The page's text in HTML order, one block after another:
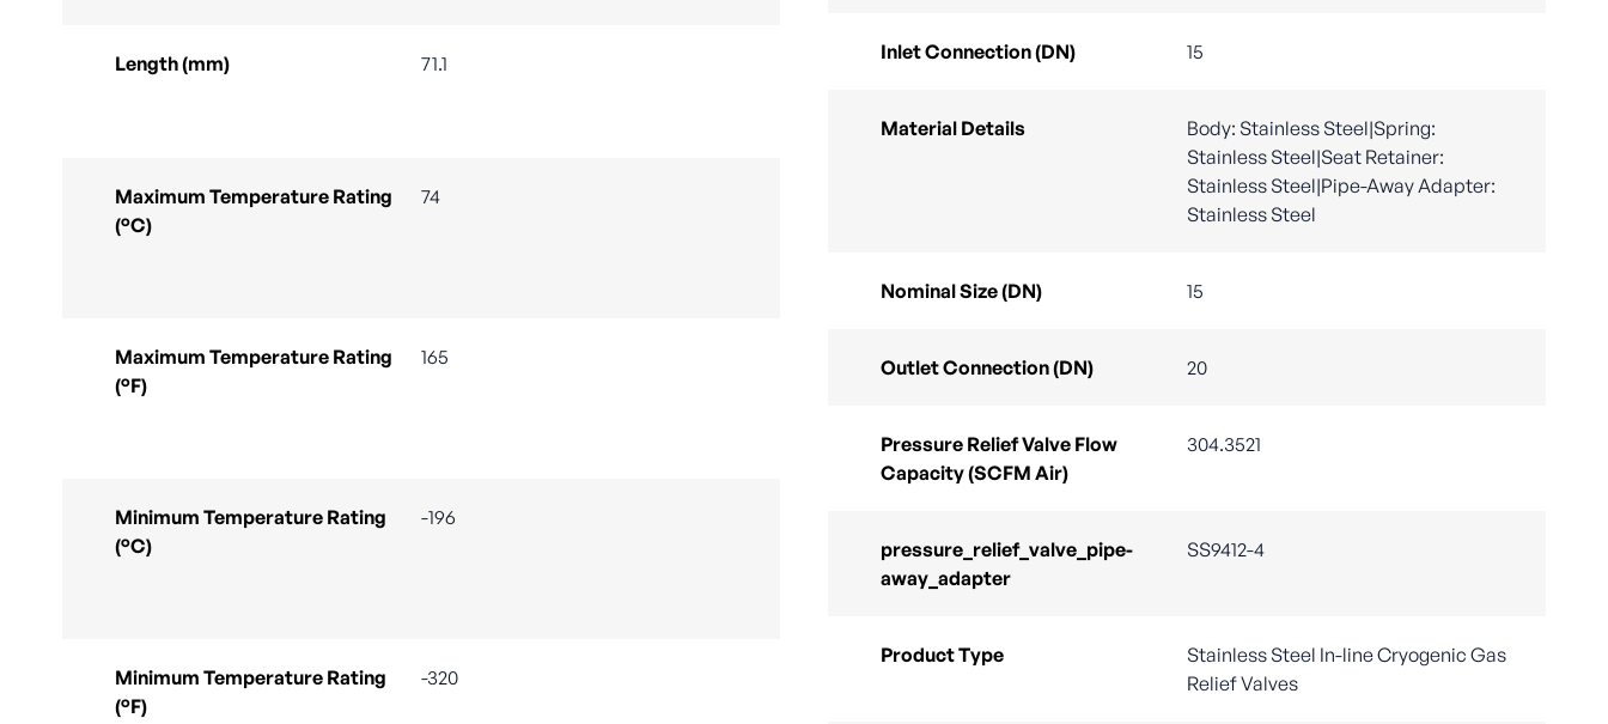
Length (mm) 71.1
Maximum Temperature Rating
(°C)
74
Maximum Temperature Rating
(°F)
165
Minimum Temperature Rating
(°C)
-196
Minimum Temperature Rating
(°F)
-320
Inlet Connection (DN) 15
Material Details
Body: Stainless Steel|Spring:
Stainless Steel|Seat Retainer:
Stainless Steel|Pipe-Away Adapter:
Stainless Steel
Nominal Size (DN) 15
Outlet Connection (DN) 20
Pressure Relief Valve Flow
Capacity (SCFM Air)
304.3521
pressure_relief_valve_pipe-
away_adapter
SS9412-4
Product Type
Stainless Steel In-line Cryogenic Gas
Relief Valves